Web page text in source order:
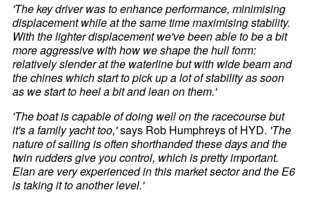
'The key driver was to enhance performance, minimising
displacement while at the same time maximising stability.
With the lighter displacement we've been able to be a bit
more aggressive with how we shape the hull form:
relatively slender at the waterline but with wide beam and
the chines which start to pick up a lot of stability as soon
as we start to heel a bit and lean on them.'
'The boat is capable of doing well on the racecourse but
it's a family yacht too,'says Rob Humphreys of HYD. 'The
nature of sailing is often shorthanded these days and the
twin rudders give you control, which is pretty important.
Elan are very experienced in this market sector and the E6
is taking it to another level.'